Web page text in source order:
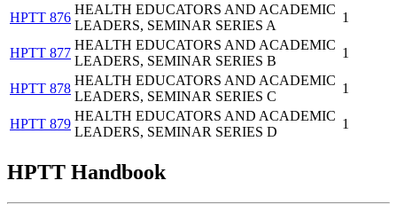
HPTT 876
HEALTH EDUCATORS AND ACADEMIC
LEADERS, SEMINAR SERIES A
1
HPTT 877
HEALTH EDUCATORS AND ACADEMIC
LEADERS, SEMINAR SERIES B
1
HPTT 878
HEALTH EDUCATORS AND ACADEMIC
LEADERS, SEMINAR SERIES C
1
HPTT 879
HEALTH EDUCATORS AND ACADEMIC
LEADERS, SEMINAR SERIES D
1
HPTT Handbook